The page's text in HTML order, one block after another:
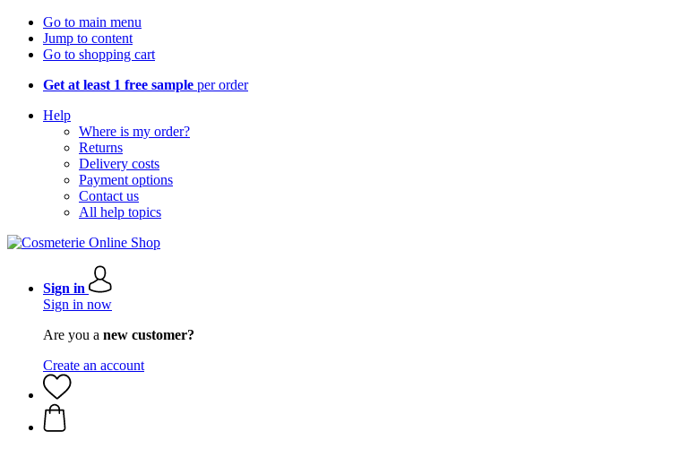
Go to main menu
Jump to content
Go to shopping cart
Get at least 1 free sample per order
Help
Where is my order?
Returns
Delivery costs
Payment options
Contact us
All help topics
Sign in
Sign in now
Are you a new customer?
Create an account